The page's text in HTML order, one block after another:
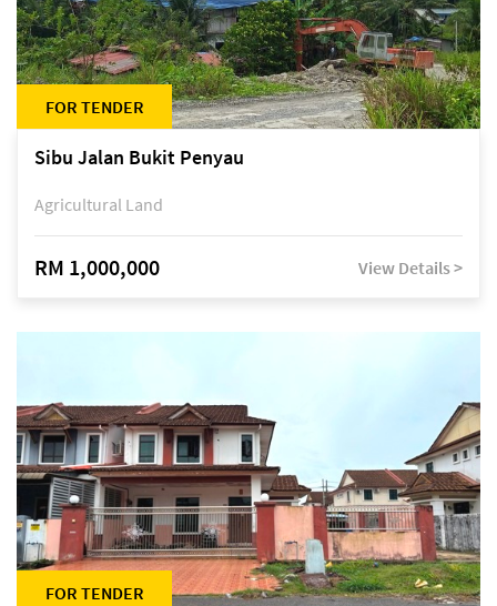
FOR TENDER
Sibu Jalan Bukit Penyau
Agricultural Land
RM 1,000,000 View Details >
FOR TENDER